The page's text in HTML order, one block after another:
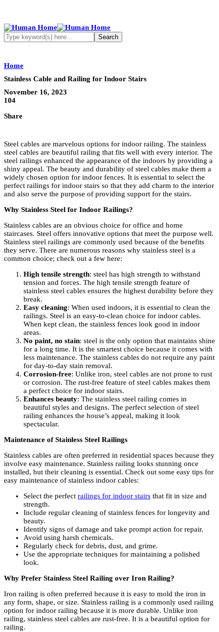
Home
Stainless Cable and Railing for Indoor Stairs
November 16, 2023
104
Share
Steel cables are marvelous options for indoor railing. The stainless
steel cables are beautiful railing that fits well with every interior. The
steel railings enhanced the appearance of the indoors by providing a
shiny appeal. The beauty and durability of steel cables make them a
widely chosen option for indoor fences. It is essential to select the
perfect railings for indoor stairs so that they add charm to the interior
and also serve the purpose of providing support for the stairs.
Why Stainless Steel for Indoor Railings?
Stainless cables are an obvious choice for office and home
staircases. Steel offers innovative options that meet the purpose well.
Stainless steel railings are commonly used because of the benefits
they serve. There are numerous reasons why stainless steel is a
common choice; check out a few here:
High tensile strength: steel has high strength to withstand
tension and forces. The high tensile strength feature of
stainless steel cables ensures the highest durability before they
break.
Easy cleaning: When used indoors, it is essential to clean the
railings. Steel is an easy-to-clean choice for indoor cables.
When kept clean, the stainless fences look good in indoor
areas.
No paint, no stain: steel is the only option that maintains shine
for a long time. It is the smartest choice because it comes with
less maintenance. The stainless cables do not require any paint
for day-to-day stain removal.
Corrosion-free: Unlike iron, steel cables are not prone to rust
or corrosion. The rust-free feature of steel cables makes them
a perfect choice for indoor stairs.
Enhances beauty: The stainless steel railing comes in
beautiful styles and designs. The perfect selection of steel
railing enhances the house’s appeal, making it look
spectacular.
Maintenance of Stainless Steel Railings
Stainless cables are often preferred in residential spaces because they
involve easy maintenance. Stainless railing looks stunning once
installed, but their cleaning is essential. Check out some easy tips for
easy maintenance of stainless indoor cables:
Select the perfect railings for indoor stairs that fit in size and
strength.
Include regular cleaning of stainless fences for longevity and
beauty.
Identify signs of damage and take prompt action for repair.
Avoid using harsh chemicals.
Regularly check for debris, dust, and grime.
Use the appropriate techniques for maintaining a polished
look.
Why Prefer Stainless Steel Railing over Iron Railing?
Iron railing is often preferred because it is easy to mold the iron in
any form, shape, or size. Stainless railing is a commonly used railing
option for indoor railing because it is more durable. Unlike iron
railing, stainless steel cables are rust-free. It is a beautiful option for
railing.